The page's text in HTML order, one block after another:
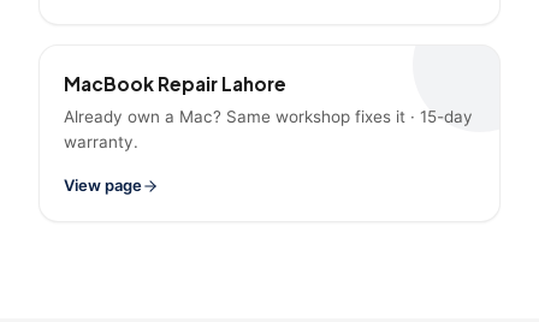
MacBook Repair Lahore
Already own a Mac? Same workshop fixes it · 15-day
warranty.
View page